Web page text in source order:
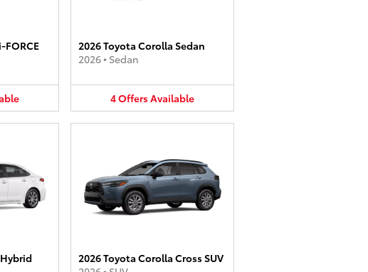
FORCE
2026 Toyota Corolla Sedan
2026• Sedan
4OffersAvailable
2026 Toyota Corolla Cross SUV